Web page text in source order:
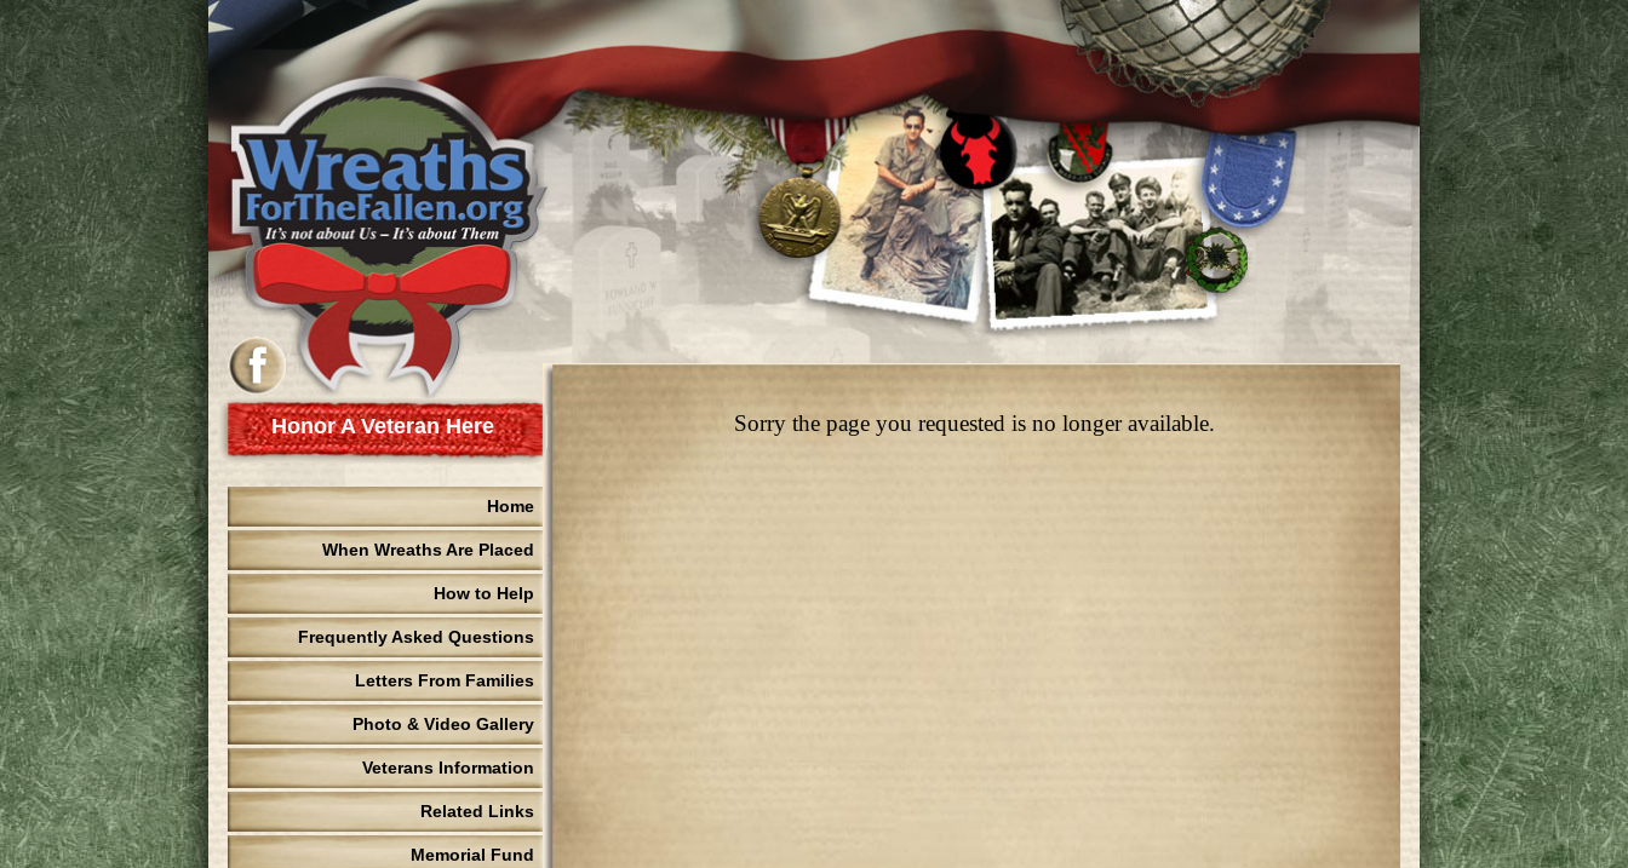
Honor A Veteran Here
Home
When Wreaths Are Placed
How to Help
Frequently Asked Questions
Letters From Families
Photo & Video Gallery
Veterans Information
Related Links
Memorial Fund
Sorry the page you requested is no longer available.